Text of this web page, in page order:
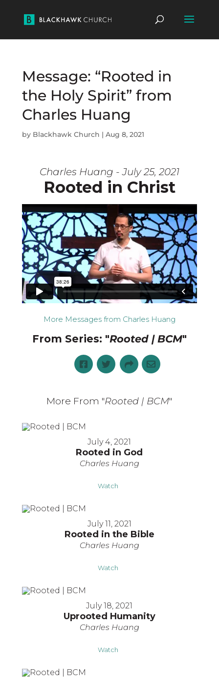
Message: “Rooted in
the Holy Spirit” from
Charles Huang
by Blackhawk Church | Aug 8, 2021
Charles Huang - July 25, 2021
Rooted in Christ
More Messages from Charles Huang
From Series: "Rooted | BCM"
More From "Rooted | BCM"
July 4, 2021
Rooted in God
Charles Huang
Watch
July 11, 2021
Rooted in the Bible
Charles Huang
Watch
July 18, 2021
Uprooted Humanity
Charles Huang
Watch